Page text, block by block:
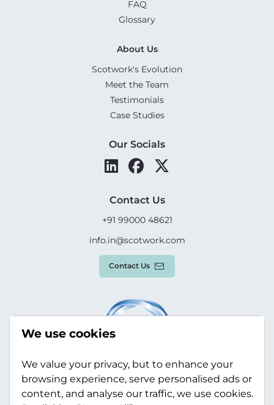
FAQ
Glossary
About Us
Scotwork's Evolution
Meet the Team
Testimonials
Case Studies
Our Socials
Contact Us
+91 99000 48621
info.in@scotwork.com
Contact Us
We use cookies
We value your privacy, but to enhance your
browsing experience, serve personalised ads or
content, and analyse our traffic, we use cookies.